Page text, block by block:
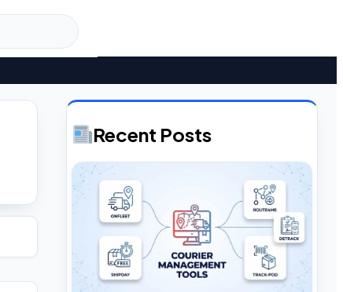
Recent Posts